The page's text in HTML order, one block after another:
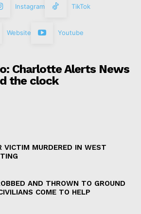
Instagram TikTok
Website Youtube
Charlotte Alerts News
the clock
VICTIM MURDERED IN WEST
AND THROWN TO GROUND
COME TO HELP